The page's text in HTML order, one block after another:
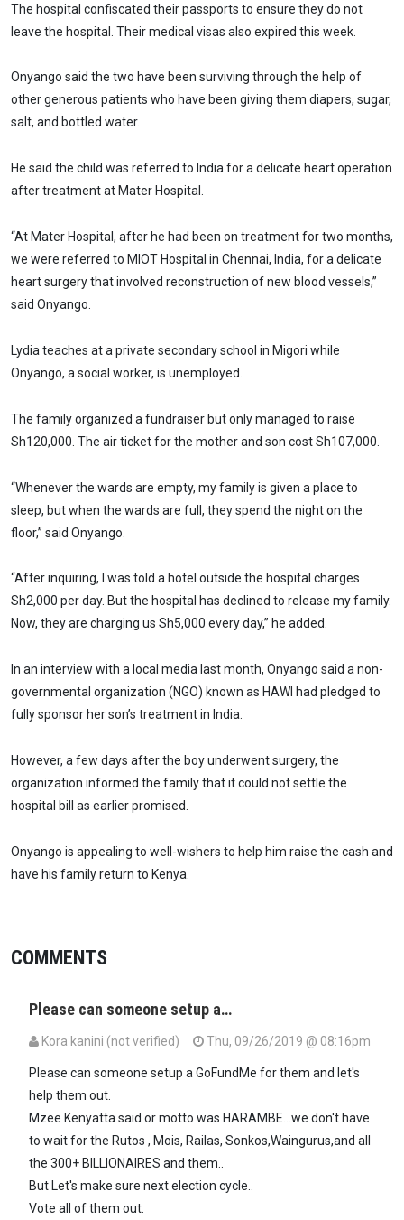
The hospital confiscated their passports to ensure they do not
leave the hospital. Their medical visas also expired this week.
Onyango said the two have been surviving through the help of
other generous patients who have been giving them diapers, sugar,
salt, and bottled water.
He said the child was referred to India for a delicate heart operation
after treatment at Mater Hospital.
“At Mater Hospital, after he had been on treatment for two months,
we were referred to MIOT Hospital in Chennai, India, for a delicate
heart surgery that involved reconstruction of new blood vessels,”
said Onyango.
Lydia teaches at a private secondary school in Migori while
Onyango, a social worker, is unemployed.
The family organized a fundraiser but only managed to raise
Sh120,000. The air ticket for the mother and son cost Sh107,000.
“Whenever the wards are empty, my family is given a place to
sleep, but when the wards are full, they spend the night on the
floor,” said Onyango.
“After inquiring, l was told a hotel outside the hospital charges
Sh2,000 per day. But the hospital has declined to release my family.
Now, they are charging us Sh5,000 every day,” he added.
In an interview with a local media last month, Onyango said a non-
governmental organization (NGO) known as HAWI had pledged to
fully sponsor her son’s treatment in India.
However, a few days after the boy underwent surgery, the
organization informed the family that it could not settle the
hospital bill as earlier promised.
Onyango is appealing to well-wishers to help him raise the cash and
have his family return to Kenya.
COMMENTS
Please can someone setup a…
Kora kanini (not verified) Thu, 09/26/2019 @ 08:16pm
Please can someone setup a GoFundMe for them and let's
help them out.
Mzee Kenyatta said or motto was HARAMBE...we don't have
to wait for the Rutos , Mois, Railas, Sonkos,Waingurus,and all
the 300+ BILLIONAIRES and them..
But Let's make sure next election cycle..
Vote all of them out.